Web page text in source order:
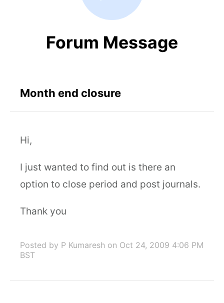
Forum Message
Month end closure
Hi,
I just wanted to find out is there an
option to close period and post journals.
Thank you
Posted by P Kumaresh on Oct 24, 2009 4:06 PM
BST